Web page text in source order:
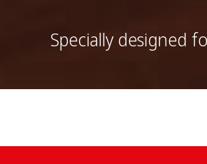
Specially designed